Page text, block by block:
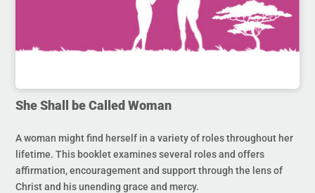
She Shall be Called Woman
A woman might find herself in a variety of roles throughout her
lifetime. This booklet examines several roles and offers
affirmation, encouragement and support through the lens of
Christ and his unending grace and mercy.